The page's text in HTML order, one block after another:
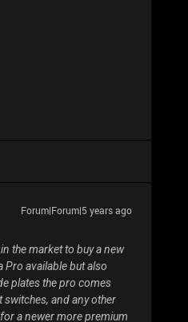
Forum|Forum|5 years ago
the market to buy a new
Pro available but also
plates the pro comes
and any other
a newer more premium